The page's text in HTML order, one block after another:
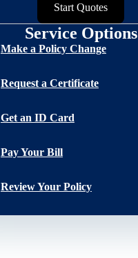
Start Quotes
Service Options
Make a Policy Change
Request a Certificate
Get an ID Card
Pay Your Bill
Review Your Policy